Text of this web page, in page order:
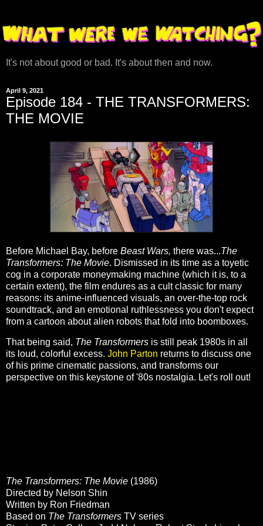
It's not about good or bad. It's about then and now.
April 9, 2021
Episode 184 - THE TRANSFORMERS:
THE MOVIE
Before Michael Bay, before Beast Wars, there was...The
Transformers: The Movie. Dismissed in its time as a toyetic
cog in a corporate moneymaking machine (which it is, to a
certain extent), the film endures as a cult classic for many
reasons: its anime-influenced visuals, an over-the-top rock
soundtrack, and an emotional ruthlessness you don't expect
from a cartoon about alien robots that fold into boomboxes.
That being said, The Transformers is still peak 1980s in all
its loud, colorful excess. John Parton returns to discuss one
of his prime cinematic passions, and transforms our
perspective on this keystone of '80s nostalgia. Let's roll out!
The Transformers: The Movie (1986)
Directed by Nelson Shin
Written by Ron Friedman
Based on The Transformers TV series